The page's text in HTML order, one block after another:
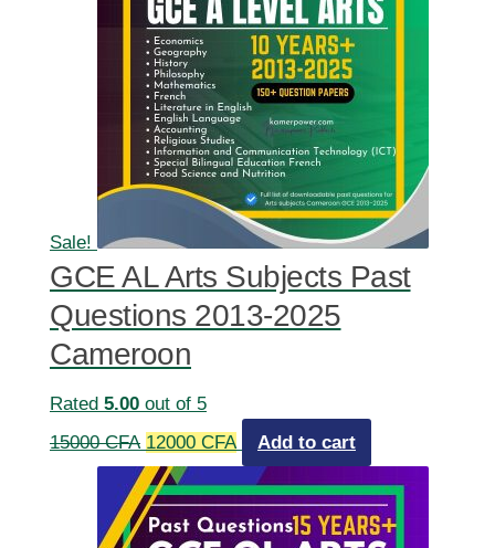
Sale!
GCE AL Arts Subjects Past
Questions 2013-2025
Cameroon
Rated 5.00 out of 5
15000CFA Original
price
was:
15000 CFA.
12000 CFACurrent
price
is:
12000 CFA.
Add to cart